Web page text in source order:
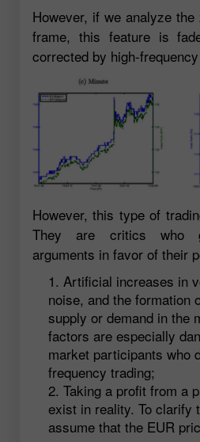
However, if we analyze
frame, this feature is
corrected by high-
However, this type of
They are critics who
arguments in favor of their
Artificial increases in
noise, and the formation
supply or demand in the
factors are especially
market participants who
frequency trading;
Taking a profit from a
exist in reality. To clarify
assume that the EUR